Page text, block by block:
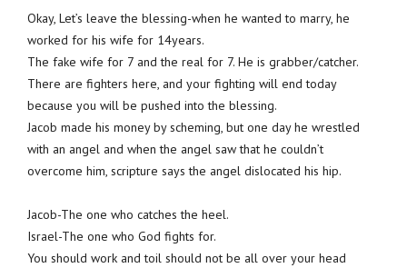
Okay, Let’s leave the blessing-when he wanted to marry, he
worked for his wife for 14years.
The fake wife for 7 and the real for 7. He is grabber/catcher.
There are fighters here, and your fighting will end today
because you will be pushed into the blessing.
Jacob made his money by scheming, but one day he wrestled
with an angel and when the angel saw that he couldn’t
overcome him, scripture says the angel dislocated his hip.
Jacob-The one who catches the heel.
Israel-The one who God fights for.
You should work and toil should not be all over your head